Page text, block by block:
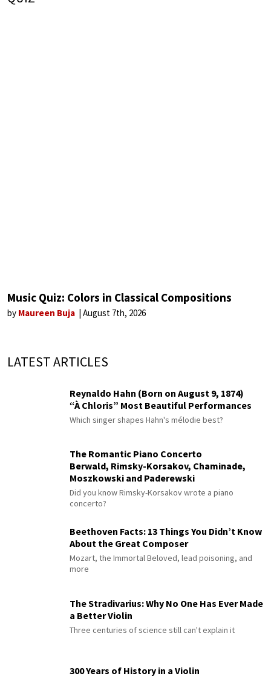
Music Quiz: Colors in Classical Compositions
by Maureen Buja August 7th, 2026
LATEST ARTICLES
Reynaldo Hahn (Born on August 9, 1874)
“À Chloris” Most Beautiful Performances
Which singer shapes Hahn's mélodie best?
The Romantic Piano Concerto
Berwald, Rimsky-Korsakov, Chaminade,
Moszkowski and Paderewski
Did you know Rimsky-Korsakov wrote a piano
concerto?
Beethoven Facts: 13 Things You Didn’t Know
About the Great Composer
Mozart, the Immortal Beloved, lead poisoning, and
more
The Stradivarius: Why No One Has Ever Made
a Better Violin
Three centuries of science still can't explain it
300 Years of History in a Violin